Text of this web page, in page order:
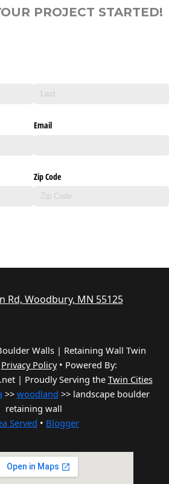
PROJECT STARTED!
Email
Zip Code
Rd, Woodbury, MN 55125
Walls | Retaining Wall Twin
Privacy Policy• Powered By:
| Proudly Serving the Twin Cities
>> woodland >> landscape boulder
retaining wall
Served • Blogger